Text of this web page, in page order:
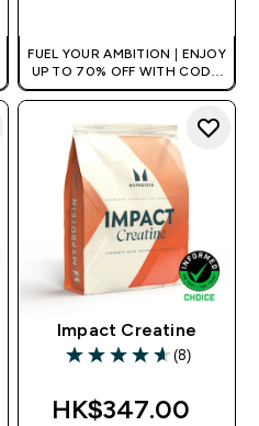
FUEL YOUR AMBITION | ENJOY
UP TO 70% OFF WITH CODE:
[HKVALUE]
Impact Creatine
4.63 out of 5 stars
(8)
HK$347.00‎